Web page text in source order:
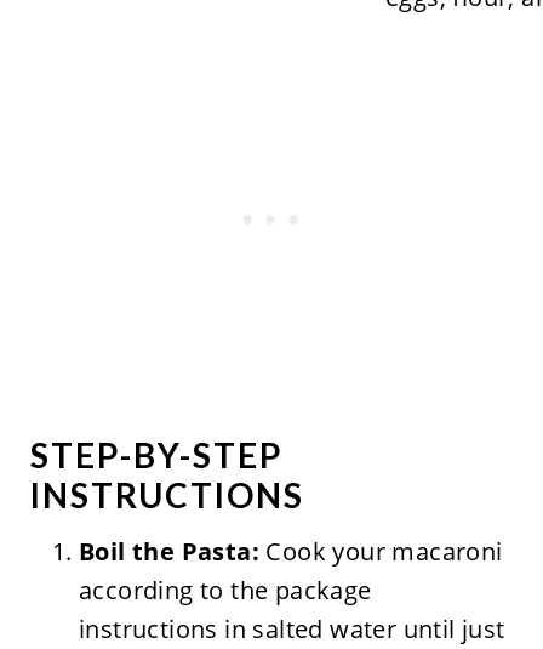
STEP-BY-STEP
INSTRUCTIONS
Boil the Pasta: Cook your macaroni
according to the package
instructions in salted water until just